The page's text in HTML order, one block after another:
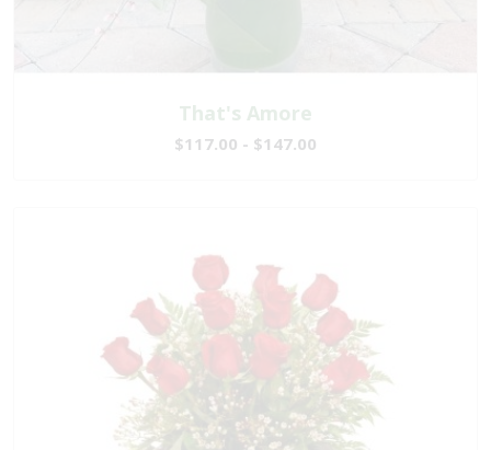
That's Amore
$117.00 - $147.00